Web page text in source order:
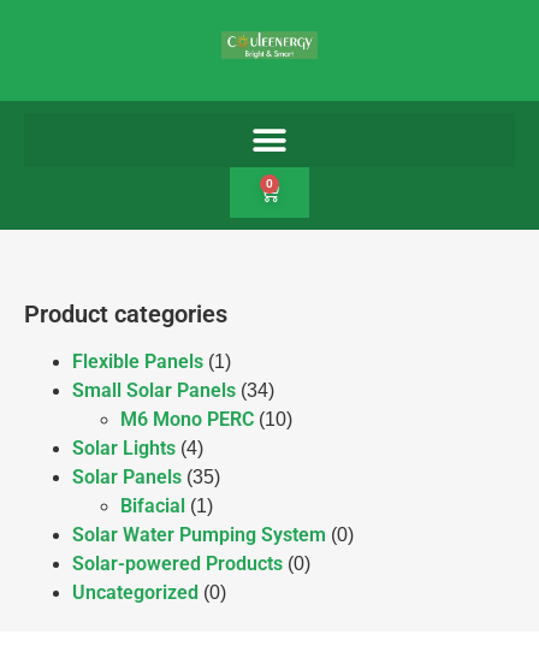
0
Product categories
Flexible Panels (1)
Small Solar Panels (34)
M6 Mono PERC (10)
Solar Lights (4)
Solar Panels (35)
Bifacial (1)
Solar Water Pumping System (0)
Solar-powered Products (0)
Uncategorized (0)